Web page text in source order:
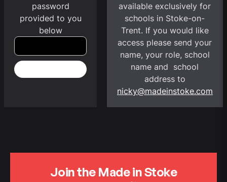
password
provided to you
below
available exclusively for
schools in Stoke-on-
Trent. If you would like
access please send your
name, your role, school
name and school
address to
nicky@madeinstoke.com
Join the Made in Stoke